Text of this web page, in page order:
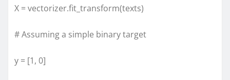
X = vectorizer.fit_transform(texts)
# Assuming a simple binary target
y = [1, 0]